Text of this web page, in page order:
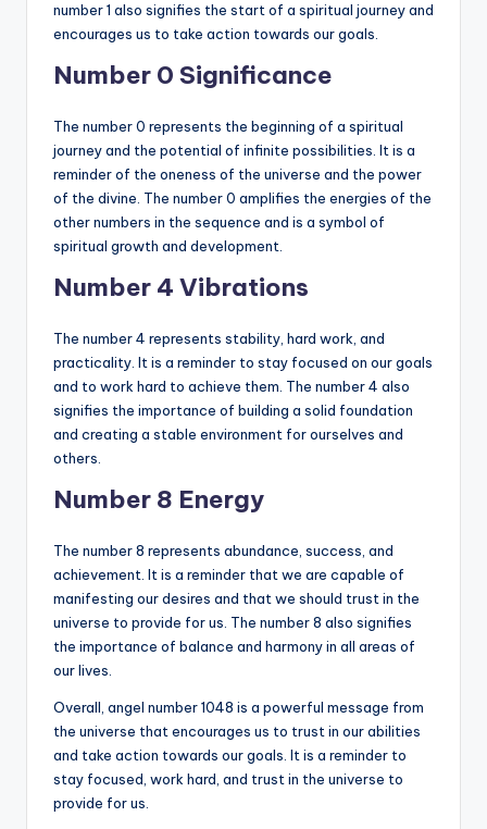
number 1 also signifies the start of a spiritual journey and
encourages us to take action towards our goals.
Number 0 Significance
The number 0 represents the beginning of a spiritual
journey and the potential of infinite possibilities. It is a
reminder of the oneness of the universe and the power
of the divine. The number 0 amplifies the energies of the
other numbers in the sequence and is a symbol of
spiritual growth and development.
Number 4 Vibrations
The number 4 represents stability, hard work, and
practicality. It is a reminder to stay focused on our goals
and to work hard to achieve them. The number 4 also
signifies the importance of building a solid foundation
and creating a stable environment for ourselves and
others.
Number 8 Energy
The number 8 represents abundance, success, and
achievement. It is a reminder that we are capable of
manifesting our desires and that we should trust in the
universe to provide for us. The number 8 also signifies
the importance of balance and harmony in all areas of
our lives.
Overall, angel number 1048 is a powerful message from
the universe that encourages us to trust in our abilities
and take action towards our goals. It is a reminder to
stay focused, work hard, and trust in the universe to
provide for us.